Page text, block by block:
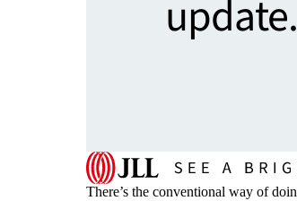
update.
There’s the conventional way of